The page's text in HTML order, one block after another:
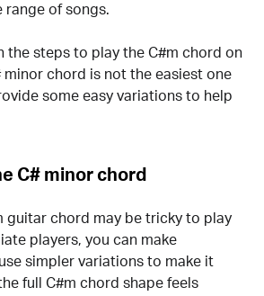
range of songs.
the steps to play the C#m chord on
minor chord is not the easiest one
some easy variations to help
C# minor chord
guitar chord may be tricky to play
players, you can make
simpler variations to make it
full C#m chord shape feels